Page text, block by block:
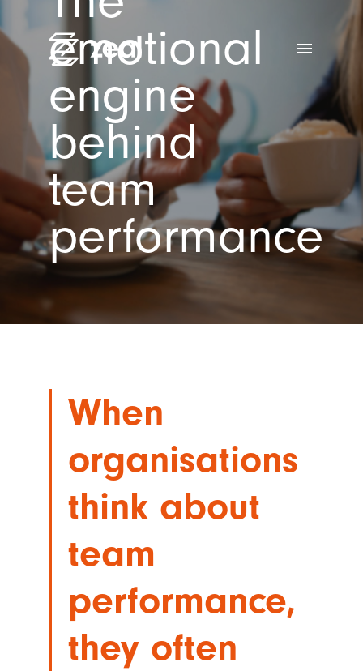
menu
emotional
engine
behind
team
performance
When
organisations
think about
team
performance,
they often